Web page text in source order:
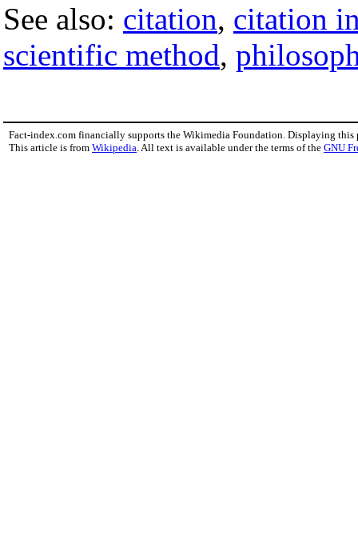
See also: citation, citation
scientific method,
Fact-index.com financially supports the Wikimedia Foundation. Displaying this
This article is from Wikipedia . All text is available under the terms of the GNU